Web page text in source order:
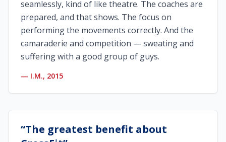
seamlessly, kind of like theatre. The coaches are
prepared, and that shows. The focus on
performing the movements correctly. And the
camaraderie and competition — sweating and
suffering with a good group of guys.
— I.M., 2015
“The greatest benefit about